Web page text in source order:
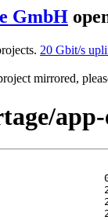
GmbH
20 Gbit/s
mirrored,
app-